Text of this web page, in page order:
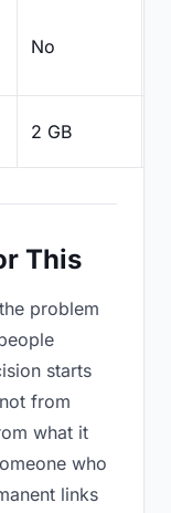
No
2 GB
This
problem
starts
from
what it
who
links